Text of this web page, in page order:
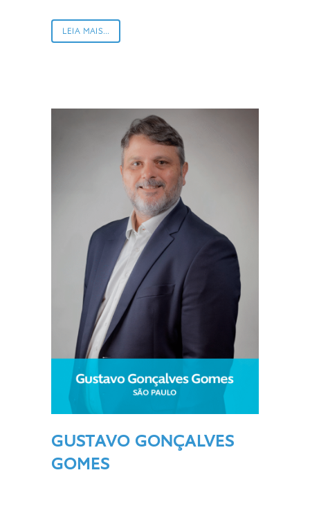
LEIA MAIS...
GUSTAVO GONÇALVES
GOMES